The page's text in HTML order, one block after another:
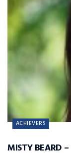
ACHIEVERS
MISTY BEARD